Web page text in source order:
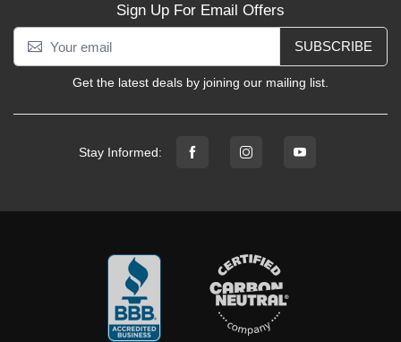
Sign Up For Email Offers
SUBSCRIBE
Get the latest deals by joining our mailing list.
Stay Informed: